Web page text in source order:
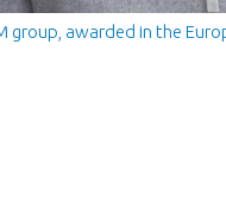
group, awarded in the